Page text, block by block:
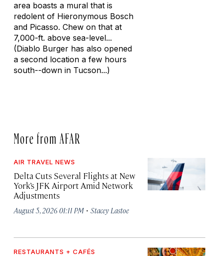
area boasts a mural that is
redolent of Hieronymous Bosch
and Picasso. Chew on that at
7,000-ft. above sea-level...
(Diablo Burger has also opened
a second location a few hours
south--down in Tucson...)
More from AFAR
AIR TRAVEL NEWS
Delta Cuts Several Flights at New
York’s JFK Airport Amid Network
Adjustments
August 5, 2026 01:11 PM · Stacey Lastoe
RESTAURANTS + CAFÉS